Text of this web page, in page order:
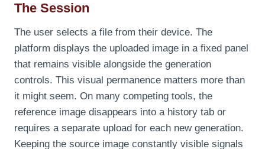
The Session
The user selects a file from their device. The
platform displays the uploaded image in a fixed panel
that remains visible alongside the generation
controls. This visual permanence matters more than
it might seem. On many competing tools, the
reference image disappears into a history tab or
requires a separate upload for each new generation.
Keeping the source image constantly visible signals